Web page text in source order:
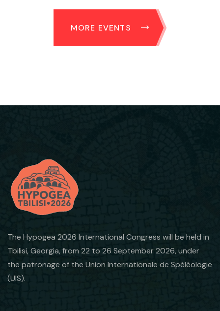
MORE EVENTS
The Hypogea 2026 International Congress will be held in
Tbilisi, Georgia, from 22 to 26 September 2026, under
the patronage of the Union Internationale de Spéléologie
(UIS).